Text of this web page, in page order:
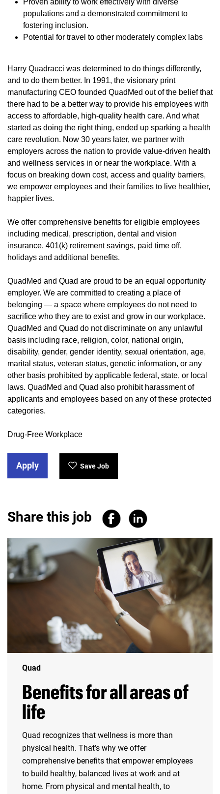
populations and a demonstrated commitment to
fostering inclusion.
Potential for travel to other moderately complex labs
Harry Quadracci was determined to do things differently,
and to do them better. In 1991, the visionary print
manufacturing CEO founded QuadMed out of the belief that
there had to be a better way to provide his employees with
access to affordable, high-quality health care. And what
started as doing the right thing, ended up sparking a health
care revolution. Now 30 years later, we partner with
employers across the nation to provide value-driven health
and wellness services in or near the workplace. With a
focus on breaking down cost, access and quality barriers,
we empower employees and their families to live healthier,
happier lives.
We offer comprehensive benefits (opens in new window)
for eligible employees
including medical, prescription, dental and vision
insurance, 401(k) retirement savings, paid time off,
holidays and additional benefits.
QuadMed and Quad are proud to be an equal opportunity
employer. We are committed to creating a place of
belonging — a space where employees do not need to
sacrifice who they are to exist and grow in our workplace.
QuadMed and Quad do not discriminate on any unlawful
basis including race, religion, color, national origin,
disability, gender, gender identity, sexual orientation, age,
marital status, veteran status, genetic information, or any
other basis prohibited by applicable federal, state, or local
laws. QuadMed and Quad also prohibit harassment of
applicants and employees based on any of these protected
categories.
Drug-Free Workplace
Apply Save Job
Share this job
Quad
Benefits for all areas of
life
Quad recognizes that wellness is more than
physical health. That’s why we offer
comprehensive benefits that empower employees
to build healthy, balanced lives at work and at
home. From physical and mental health, to